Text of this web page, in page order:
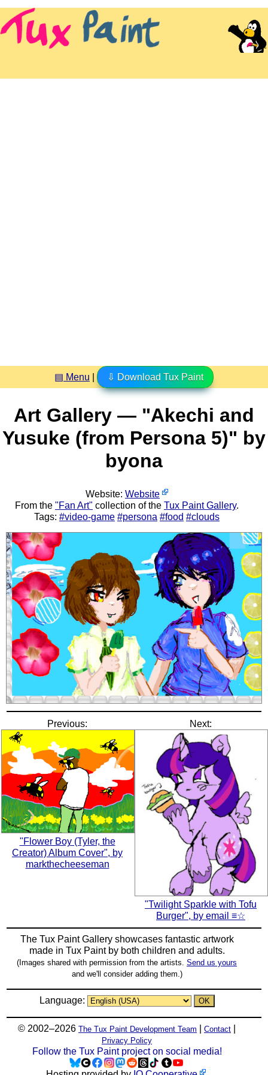
▤ Menu ⇩ Download Tux Paint
Art Gallery — "Akechi and
Yusuke (from Persona 5)" by
byona
Website: Website
From the "Fan Art" collection of the Tux Paint Gallery.
Tags: #video-game #persona #food #clouds
Previous:
"Flower Boy (Tyler, the
Creator) Album Cover", by
markthecheeseman
Next:
"Twilight Sparkle with Tofu
Burger", by email ≡☆
The Tux Paint Gallery showcases fantastic artwork
made in Tux Paintby both children and adults.
(Images shared with permission from the artists. Send us yours
and we'll consider adding them.)
Language:
© 2002–2026 The Tux Paint Development Team Contact
Privacy Policy
Follow the Tux Paint project on social media!